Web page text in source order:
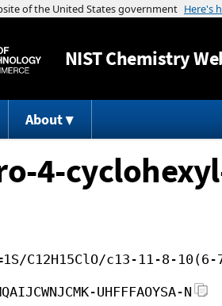
NISTChemistry
About
4-
C12H15ClO/c13-11-8-
UHFFFAOYSA-N